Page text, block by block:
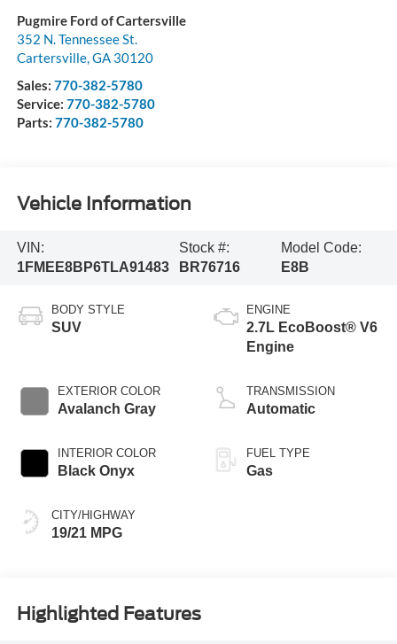
Pugmire Ford of Cartersville
352 N. Tennessee St.
Cartersville,GA 30120
Sales: 770-382-5780
Service: 770-382-5780
Parts: 770-382-5780
Vehicle Information
VIN:
1FMEE8BP6TLA91483
Stock #:
BR76716
Model Code:
E8B
BODY STYLE
SUV
EXTERIOR COLOR
Avalanch Gray
INTERIOR COLOR
Black Onyx
CITY/HIGHWAY
19/21 MPG
ENGINE
2.7L EcoBoost® V6
Engine
TRANSMISSION
Automatic
FUEL TYPE
Gas
Highlighted Features